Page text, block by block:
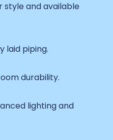
style and available
laid piping.
durability.
lighting and